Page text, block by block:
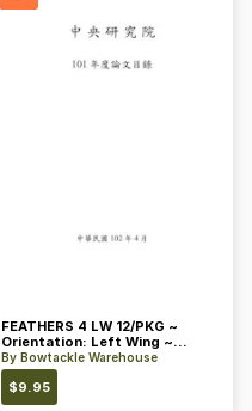
FEATHERS 4 LW 12/PKG ~
Orientation: Left Wing ~
Length: 4 ~ Color: Orange
By Bowtackle Warehouse
$9.95